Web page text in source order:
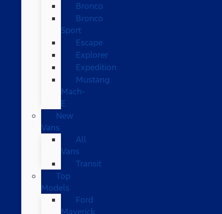
Bronco
Bronco
Sport
Escape
Explorer
Expedition
Mustang
Mach-
E
New
Vans
All
Vans
Transit
Top
Models
Ford
Maverick